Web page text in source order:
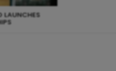
LAUNCHES